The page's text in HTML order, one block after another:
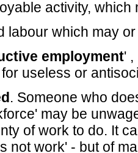
activity,
labour which may
employment' ,
useless or
. Someone who
may be
of work to do. It
not work' - but of